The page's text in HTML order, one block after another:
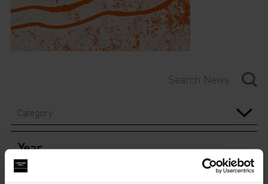
Category
Year